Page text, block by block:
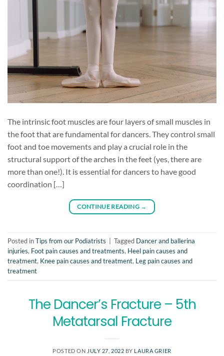
The intrinsic foot muscles are four layers of small muscles in
the foot that are fundamental for dancers. They control small
foot and toe movements and play a crucial role in the
structural support of the arches in the feet (yes, there are
more than one!). It is essential for dancers to have good
coordination […]
CONTINUE READING →
Posted inTips from our Podiatrists Tagged Dancer and ballerina
injuries, Foot pain causes and treatments, Heel pain causes and
treatment, Knee pain causes and treatment, Leg pain causes and
treatment
The Dancer’s Fracture – 5th
Metatarsal Fracture
POSTED ON JULY 27, 2022 BY LAURA GRIER